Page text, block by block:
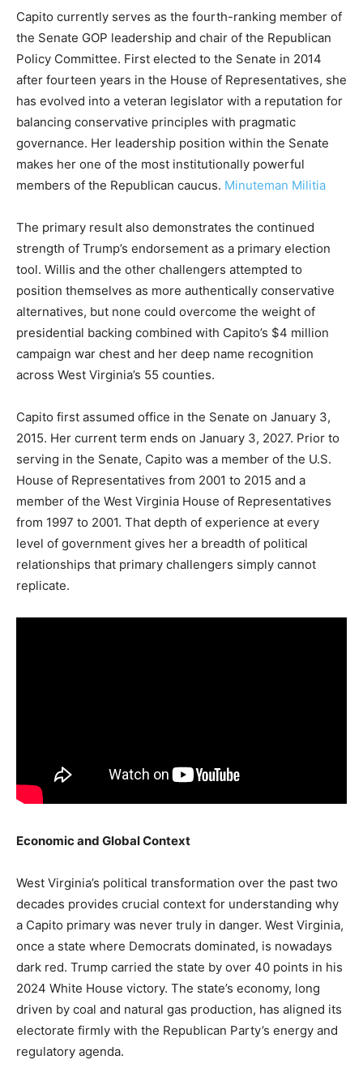
Capito currently serves as the fourth-ranking member of
the Senate GOP leadership and chair of the Republican
Policy Committee. First elected to the Senate in 2014
after fourteen years in the House of Representatives, she
has evolved into a veteran legislator with a reputation for
balancing conservative principles with pragmatic
governance. Her leadership position within the Senate
makes her one of the most institutionally powerful
members of the Republican caucus. Minuteman Militia
The primary result also demonstrates the continued
strength of Trump’s endorsement as a primary election
tool. Willis and the other challengers attempted to
position themselves as more authentically conservative
alternatives, but none could overcome the weight of
presidential backing combined with Capito’s $4 million
campaign war chest and her deep name recognition
across West Virginia’s 55 counties.
Capito first assumed office in the Senate on January 3,
2015. Her current term ends on January 3, 2027. Prior to
serving in the Senate, Capito was a member of the U.S.
House of Representatives from 2001 to 2015 and a
member of the West Virginia House of Representatives
from 1997 to 2001. That depth of experience at every
level of government gives her a breadth of political
relationships that primary challengers simply cannot
replicate.
Economic and Global Context
West Virginia’s political transformation over the past two
decades provides crucial context for understanding why
a Capito primary was never truly in danger. West Virginia,
once a state where Democrats dominated, is nowadays
dark red. Trump carried the state by over 40 points in his
2024 White House victory. The state’s economy, long
driven by coal and natural gas production, has aligned its
electorate firmly with the Republican Party’s energy and
regulatory agenda.